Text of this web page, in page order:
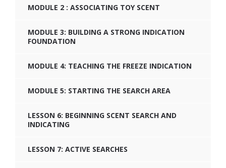
MODULE 2 : ASSOCIATING TOY SCENT
MODULE 3: BUILDING A STRONG INDICATION
FOUNDATION
MODULE 4: TEACHING THE FREEZE INDICATION
MODULE 5: STARTING THE SEARCH AREA
LESSON 6: BEGINNING SCENT SEARCH AND
INDICATING
LESSON 7: ACTIVE SEARCHES